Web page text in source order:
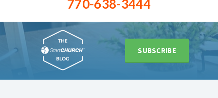
770-638-3444
SUBSCRIBE